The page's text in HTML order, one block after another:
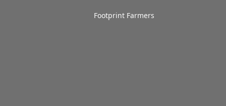
Footprint Farmers